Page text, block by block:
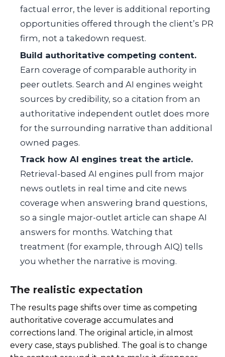
factual error, the lever is additional reporting
opportunities offered through the client’s PR
firm, not a takedown request.
Build authoritative competing content.
Earn coverage of comparable authority in
peer outlets. Search and AI engines weight
sources by credibility, so a citation from an
authoritative independent outlet does more
for the surrounding narrative than additional
owned pages.
Track how AI engines treat the article.
Retrieval-based AI engines pull from major
news outlets in real time and cite news
coverage when answering brand questions,
so a single major-outlet article can shape AI
answers for months. Watching that
treatment (for example, through AIQ) tells
you whether the narrative is moving.
The realistic expectation
The results page shifts over time as competing
authoritative coverage accumulates and
corrections land. The original article, in almost
every case, stays published. The goal is to change